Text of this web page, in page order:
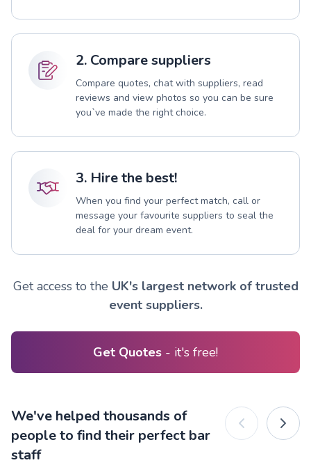
2. Compare suppliers
Compare quotes, chat with suppliers, read
reviews and view photos so you can be sure
you`ve made the right choice.
3. Hire the best!
When you find your perfect match, call or
message your favourite suppliers to seal the
deal for your dream event.
Get access to the UK's largest network of trusted
event suppliers.
Get Quotes - it's free!
We've helped thousands of
people to find their perfect bar
staff